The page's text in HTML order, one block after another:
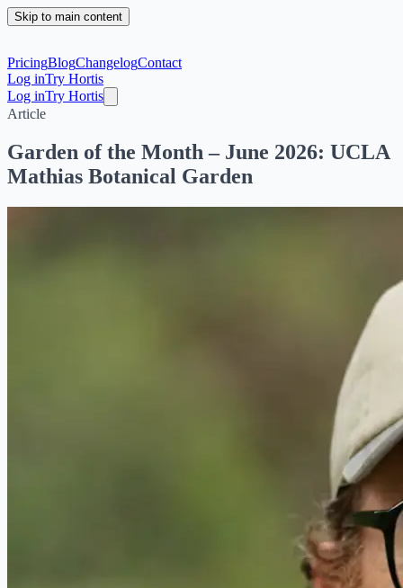
Skip to main content
PricingBlogChangelogContact
Log inTry Hortis
Log inTry Hortis
Article
Garden of the Month – June 2026: UCLA
Mathias Botanical Garden